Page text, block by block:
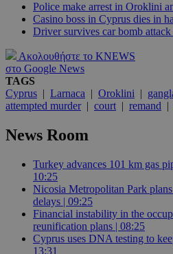
Police make arrest in Oroklini
Casino boss in Cyprus dies in
Driver survives car bomb
Ακολουθήστε το KNEWS
στο Google News
TAGS
Cyprus
Larnaca Oroklini
attempted murder| court| remand
News Room
Turkey advances 101 km gas
10:25
Nicosia Metropolitan Park
delays | 09:25
Financial instability in the
reunification plans | 08:25
Cyprus uses DNA testing to
13:31